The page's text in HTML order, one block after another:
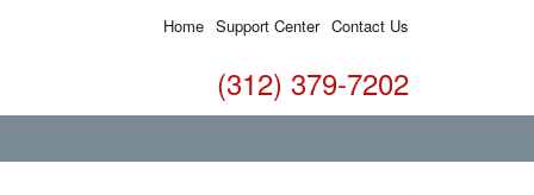
Home Support Center Contact Us
(312) 379-7202